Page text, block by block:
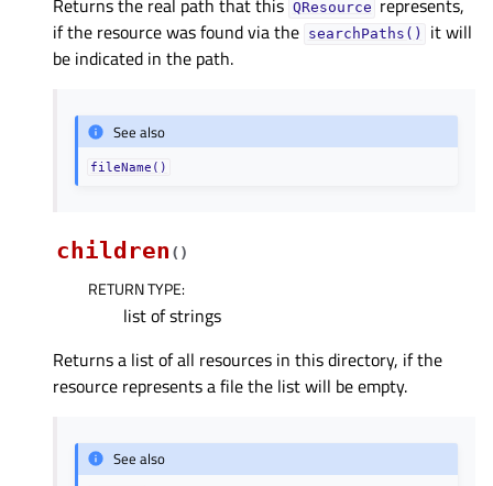
Returns the real path that this QResource represents,
if the resource was found via the searchPaths()
it will
be indicated in the path.
See also
fileName()
children ( )
RETURN TYPE:
list of strings
Returns a list of all resources in this directory, if the
resource represents a file the list will be empty.
See also